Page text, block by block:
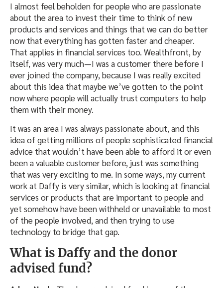
I almost feel beholden for people who are passionate
about the area to invest their time to think of new
products and services and things that we can do better
now that everything has gotten faster and cheaper.
That applies in financial services too. Wealthfront, by
itself, was very much—I was a customer there before I
ever joined the company, because I was really excited
about this idea that maybe we’ve gotten to the point
now where people will actually trust computers to help
them with their money.
It was an area I was always passionate about, and this
idea of getting millions of people sophisticated financial
advice that wouldn’t have been able to afford it or even
been a valuable customer before, just was something
that was very exciting to me. In some ways, my current
work at Daffy is very similar, which is looking at financial
services or products that are important to people and
yet somehow have been withheld or unavailable to most
of the people involved, and then trying to use
technology to bridge that gap.
What is Daffy and the donor
advised fund?